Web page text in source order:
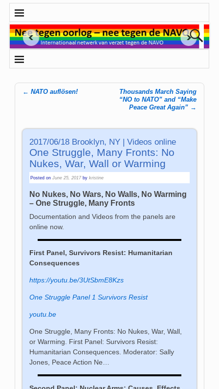
← NATO auflösen!
Thousands March Saying
“NO to NATO” and “Make
Peace Great Again” →
2017/06/18 Brooklyn, NY | Videos online
One Struggle, Many Fronts: No
Nukes, War, Wall or Warming
Posted onJune 25, 2017 bykristine
No Nukes, No Wars, No Walls, No Warming
– One Struggle, Many Fronts
Documentation and Videos from the panels are
online now.
First Panel, Survivors Resist: Humanitarian
Consequences
https://youtu.be/3UtSbmE8Kzs
One Struggle Panel 1 Survivors Resist
youtu.be
One Struggle, Many Fronts: No Nukes, War, Wall,
or Warming. First Panel: Survivors Resist:
Humanitarian Consequences. Moderator: Sally
Jones, Peace Action Ne…